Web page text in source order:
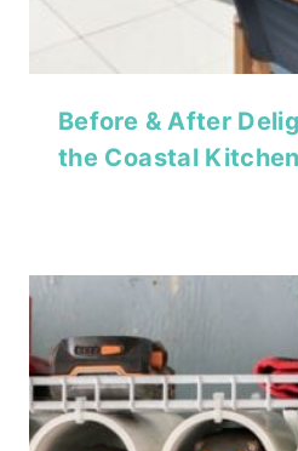
Before & After
the Coastal